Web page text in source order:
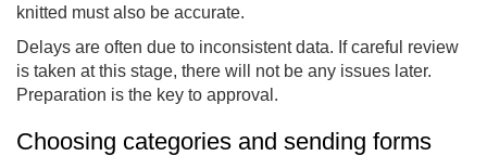
knitted must also be accurate.
Delays are often due to inconsistent data. If careful review
is taken at this stage, there will not be any issues later.
Preparation is the key to approval.
Choosing categories and sending forms